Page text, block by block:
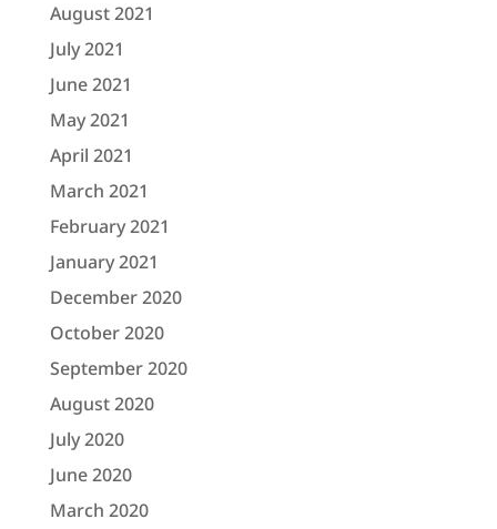
August 2021
July 2021
June 2021
May 2021
April 2021
March 2021
February 2021
January 2021
December 2020
October 2020
September 2020
August 2020
July 2020
June 2020
March 2020